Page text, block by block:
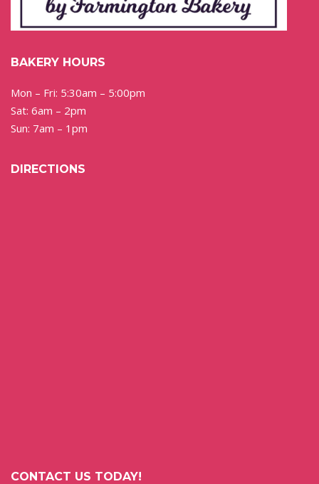
BAKERY HOURS
Mon – Fri: 5:30am – 5:00pm
Sat: 6am – 2pm
Sun: 7am – 1pm
DIRECTIONS
CONTACT US TODAY!